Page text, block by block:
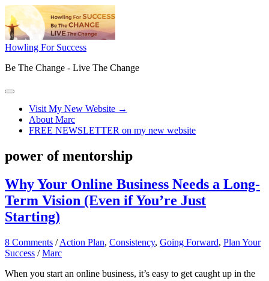
Skip
to
content
Howling For Success
Be The Change - Live The Change
Main
Visit My New Website →
About Marc
FREE NEWSLETTER on my new website
power of mentorship
Why Your Online Business Needs a Long-
Term Vision (Even if You’re Just
Starting)
8 Comments /Action Plan, Consistency, Going Forward, Plan Your
Success /Marc
When you start an online business, it’s easy to get caught up in the